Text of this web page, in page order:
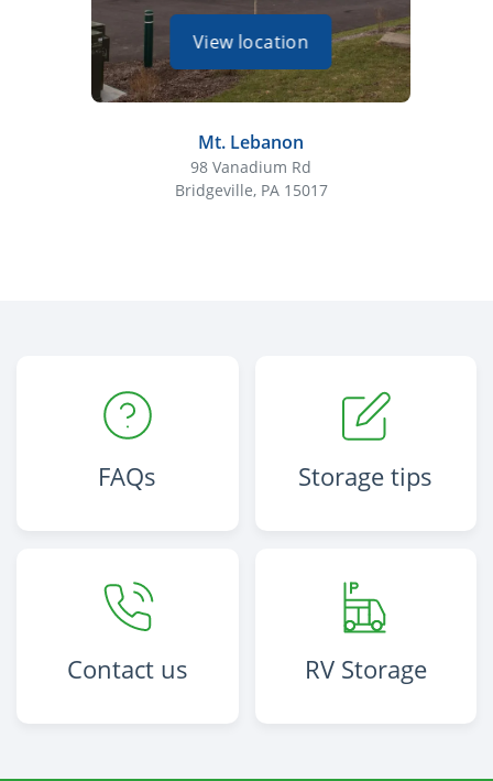
View location
Mt. Lebanon
98 Vanadium Rd
Bridgeville, PA 15017
FAQs Storage tips
Contact us RV Storage